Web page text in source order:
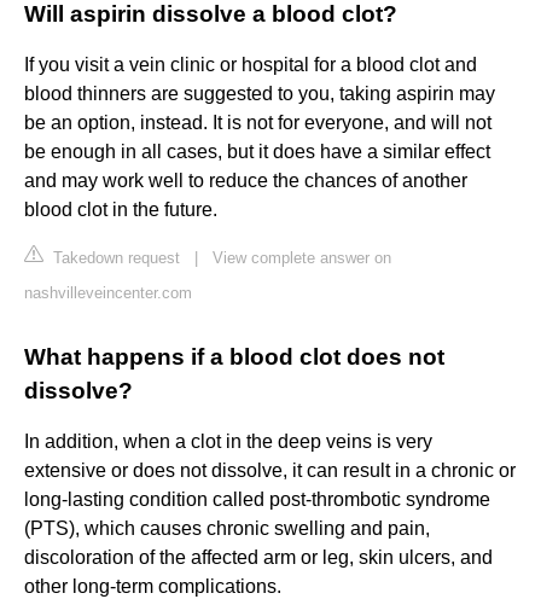
Will aspirin dissolve a blood clot?
If you visit a vein clinic or hospital for a blood clot and
blood thinners are suggested to you, taking aspirin may
be an option, instead. It is not for everyone, and will not
be enough in all cases, but it does have a similar effect
and may work well to reduce the chances of another
blood clot in the future.
Takedown request
View complete answer on
nashvilleveincenter.com
What happens if a blood clot does not
dissolve?
In addition, when a clot in the deep veins is very
extensive or does not dissolve, it can result in a chronic or
long-lasting condition called post-thrombotic syndrome
(PTS), which causes chronic swelling and pain,
discoloration of the affected arm or leg, skin ulcers, and
other long-term complications.